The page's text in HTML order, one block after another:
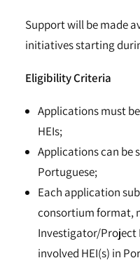
Support will be made
initiatives starting
Eligibility Criteria
Applications must
HEIs;
Applications can be
Portuguese;
Each application
consortium format,
Investigator/Project
involved HEI(s) in